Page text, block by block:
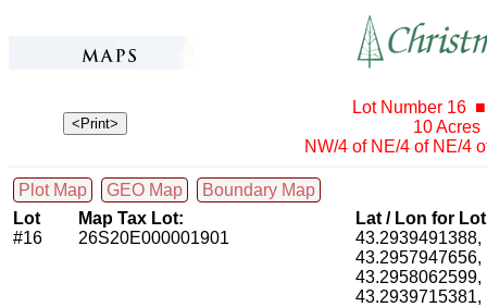
Lot Number 16
10
NW/4 of NE/4 of NE/4
Plot Map GEO Map
Boundary Map
Lot
#16
Map Tax Lot:
26S20E000001901
Lat / Lon for